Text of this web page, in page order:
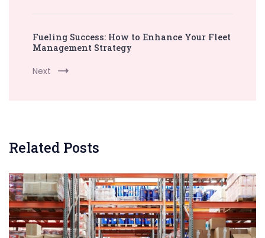
Fueling Success: How to Enhance Your Fleet
Management Strategy
Next
Related Posts